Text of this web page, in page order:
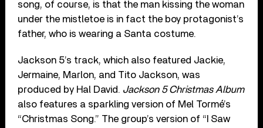
song, of course, is that the man kissing the woman
under the mistletoe is in fact the boy protagonist’s
father, who is wearing a Santa costume.
Jackson 5’s track, which also featured Jackie,
Jermaine, Marlon, and Tito Jackson, was
produced by Hal David. Jackson 5 Christmas Album
also features a sparkling version of Mel Tormé’s
“Christmas Song.” The group’s version of “I Saw